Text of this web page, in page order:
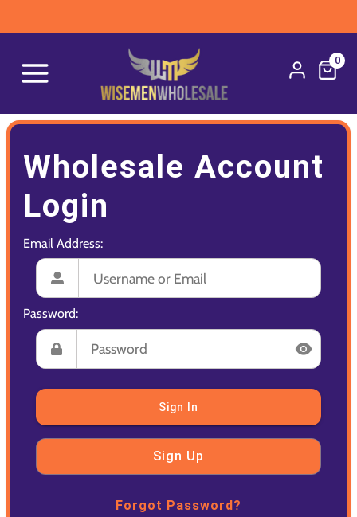
0
Wholesale Account
Login
Email Address:
Password:
Sign In
Sign Up
Forgot Password?